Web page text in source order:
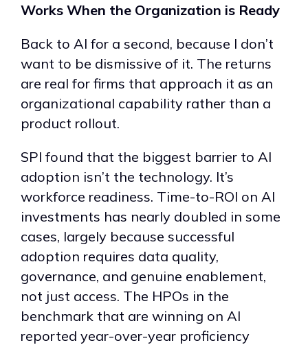
Works When the Organization is Ready
Back to AI for a second, because I don’t
want to be dismissive of it. The returns
are real for firms that approach it as an
organizational capability rather than a
product rollout.
SPI found that the biggest barrier to AI
adoption isn’t the technology. It’s
workforce readiness. Time-to-ROI on AI
investments has nearly doubled in some
cases, largely because successful
adoption requires data quality,
governance, and genuine enablement,
not just access. The HPOs in the
benchmark that are winning on AI
reported year-over-year proficiency